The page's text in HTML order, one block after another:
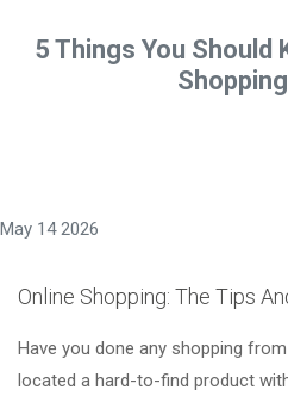
5 Things You Should
May 14 2026
Online Shopping: The Tips
Have you done any shopping
located a hard-to-find product